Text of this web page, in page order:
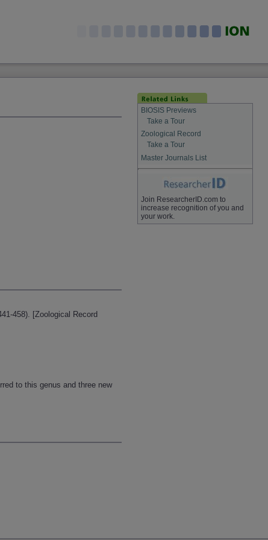
458). [Zoological Record
to this genus and three new
BIOSIS Previews
Take a Tour
Zoological Record
Take a Tour
Master Journals List
Join ResearcherID.com to
increase recognition of you and
your work.